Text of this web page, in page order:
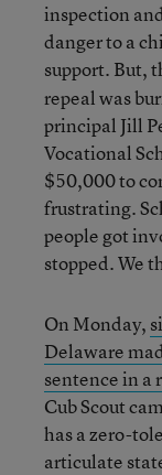
inspection
danger to a
support. But,
repeal was
principal Jill
Vocational
$50,000 to
frustrating.
people got
stopped. We
On Monday,
Delaware
sentence in a
Cub Scout
has a zero-
articulate